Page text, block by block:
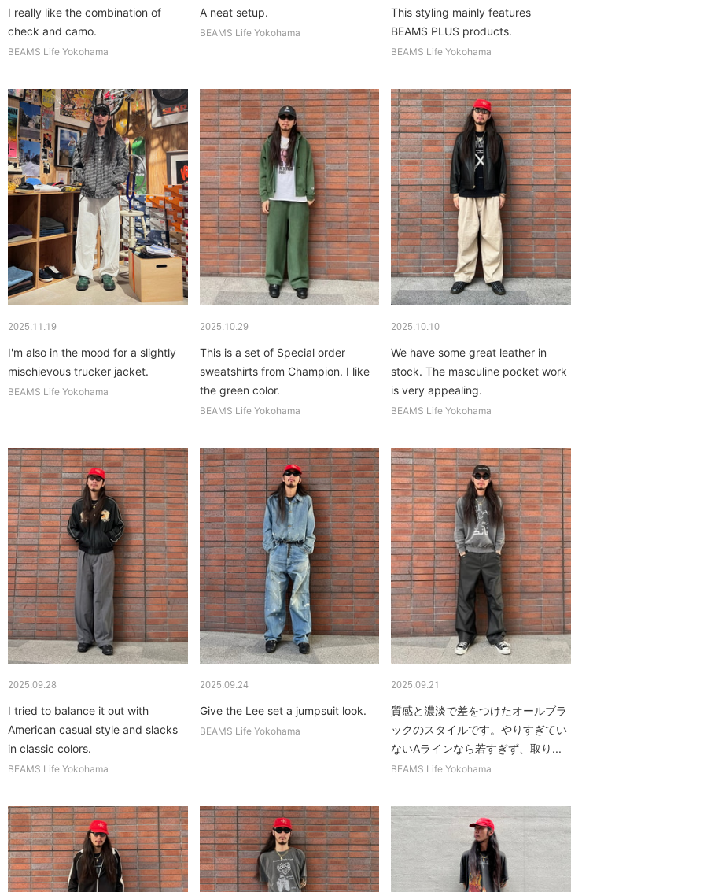
I really like the combination of
check and camo.
BEAMS Life Yokohama
A neat setup.
BEAMS Life Yokohama
This styling mainly features
BEAMS PLUS products.
BEAMS Life Yokohama
2025.11.19
I'm also in the mood for a slightly
mischievous trucker jacket.
BEAMS Life Yokohama
2025.10.29
This is a set of Special order
sweatshirts from Champion. I like
the green color.
BEAMS Life Yokohama
2025.10.10
We have some great leather in
stock. The masculine pocket work
is very appealing.
BEAMS Life Yokohama
2025.09.28
I tried to balance it out with
American casual style and slacks
in classic colors.
BEAMS Life Yokohama
2025.09.24
Give the Lee set a jumpsuit look.
BEAMS Life Yokohama
2025.09.21
質感と濃淡で差をつけたオールブラ
ックのスタイルです。やりすぎてい
ないAラインなら若すぎず、取り...
BEAMS Life Yokohama